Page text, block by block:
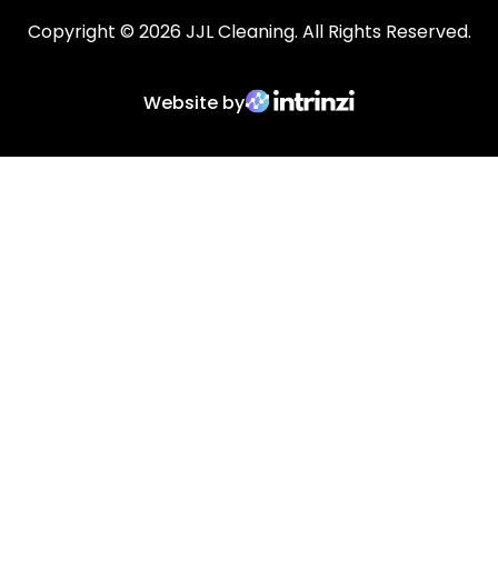
Copyright © 2026 JJL Cleaning. All Rights Reserved.
Website by